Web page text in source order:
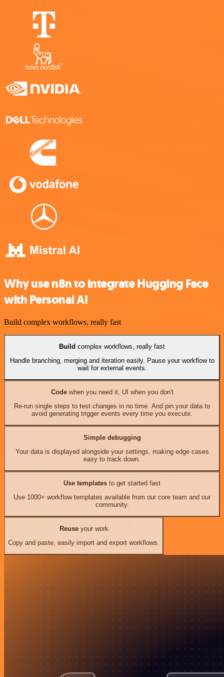
Why use n8n to integrate Hugging Face
with Personal AI
Build complex workflows, really fast
Build complex workflows, really fast
Handle branching, merging and iteration easily. Pause your workflow to
wait for external events.
Codewhen you need it, UI when you don't
Re-run single steps to test changes in no time. And pin your data to
avoid generating trigger events every time you execute.
Simple debugging
Your data is displayed alongside your settings, making edge cases
easy to track down.
Use templates to get started fast
Use 1000+ workflow templates available from our core team and our
community.
Reuseyour work
Copy and paste, easily import and export workflows.